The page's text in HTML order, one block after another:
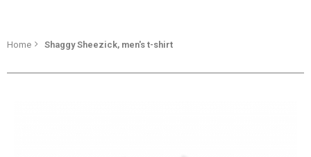
Home Shaggy Sheezick, men's t-shirt